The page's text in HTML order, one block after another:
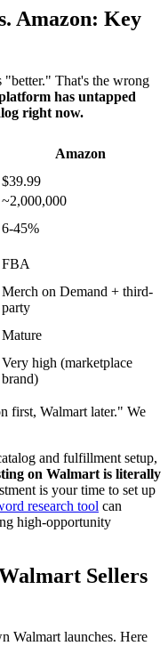
Amazon: Key
"better." That's the wrong
has untapped
right now.
Amazon
$39.99
~2,000,000
6-45%
FBA
Merch on Demand + third-
party
Mature
Very high (marketplace
brand)
first, Walmart later." We
and fulfillment setup,
on Walmart is literally
is your time to set up
research tool can
high-opportunity
Sellers
Walmart launches. Here